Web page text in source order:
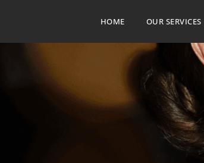
HOME OUR SERVICES